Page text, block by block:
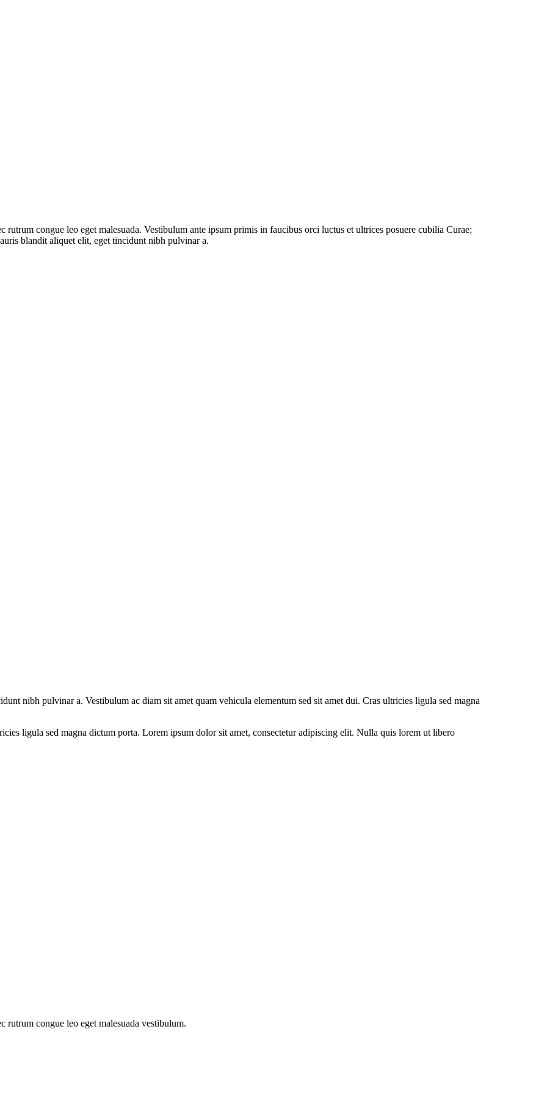
congue leo eget malesuada. Vestibulum ante ipsum primis in faucibus orci luctus et ultrices posuere cubilia Curae;
blandit aliquet elit, eget tincidunt nibh pulvinar a.
nibh pulvinar a. Vestibulum ac diam sit amet quam vehicula elementum sed sit amet dui. Cras ultricies ligula sed magna
ligula sed magna dictum porta. Lorem ipsum dolor sit amet, consectetur adipiscing elit. Nulla quis lorem ut libero
rutrum congue leo eget malesuada vestibulum.